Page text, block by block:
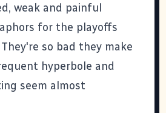
weak and painful
for the playoffs
so bad they make
hyperbole and
seem almost